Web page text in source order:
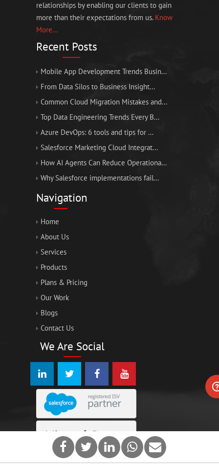
relationships by enabling our clients to gain
more than their expectations from us. Know
More...
Recent Posts
Mobile App Development Trends Busin...
From Data Silos to Business Insight...
Common Cloud Migration Mistakes and...
Top Data Engineering Trends Every B...
Azure DevOps: 6 tools and tips for ...
Salesforce Marketing Cloud Integrat...
How AI Agents Can Reduce Operationa...
Why Salesforce implementations fail...
Navigation
Home
About Us
Services
Products
Plans & Pricing
Our Work
Blogs
Contact Us
We Are Social